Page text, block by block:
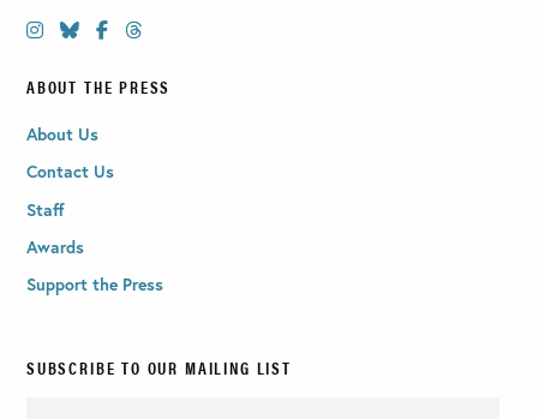
ABOUT THE PRESS
About Us
Contact Us
Staff
Awards
Support the Press
SUBSCRIBE TO OUR MAILING LIST